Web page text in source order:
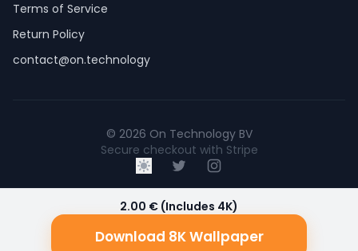
2.00 € (Includes 4K)
Download 8K Wallpaper
Terms of Service
Return Policy
contact@on.technology
© 2026 On Technology BV
Secure checkout with Stripe